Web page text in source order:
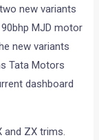
new variants
MJD motor
new variants
Tata Motors
dashboard
ZX trims.